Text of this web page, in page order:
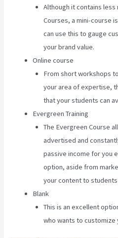
Although it contains less
Courses, a mini-course
can use this to gauge
your brand value.
Online course
From short workshops
your area of expertise,
that your students can
Evergreen Training
The Evergreen Course
advertised and
passive income for you
option, aside from
your content to
Blank
This is an excellent
who wants to customize